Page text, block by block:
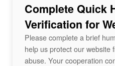
Complete Quick
Verification for
Please complete a brief
help us protect our website
abuse. Your cooperation